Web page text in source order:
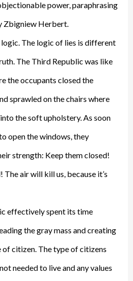
power, paraphrasing
Zbigniew Herbert.
The logic of lies is different
The Third Republic was like
the occupants closed the
sprawled on the chairs where
the soft upholstery. As soon
open the windows, they
strength: Keep them closed!
The air will kill us, because it’s
effectively spent its time
the gray mass and creating
citizen. The type of citizens
needed to live and any values